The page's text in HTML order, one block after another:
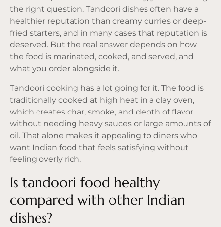
the right question. Tandoori dishes often have a
healthier reputation than creamy curries or deep-
fried starters, and in many cases that reputation is
deserved. But the real answer depends on how
the food is marinated, cooked, and served, and
what you order alongside it.
Tandoori cooking has a lot going for it. The food is
traditionally cooked at high heat in a clay oven,
which creates char, smoke, and depth of flavor
without needing heavy sauces or large amounts of
oil. That alone makes it appealing to diners who
want Indian food that feels satisfying without
feeling overly rich.
Is tandoori food healthy
compared with other Indian
dishes?